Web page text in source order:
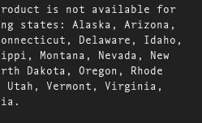
product is not available for
states: Alaska, Arizona,
Delaware, Idaho,
Montana, Nevada, New
Dakota, Oregon, Rhode
Vermont, Virginia,